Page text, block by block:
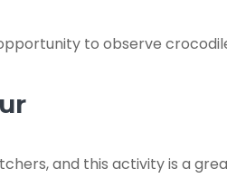
to observe
and this activity is a